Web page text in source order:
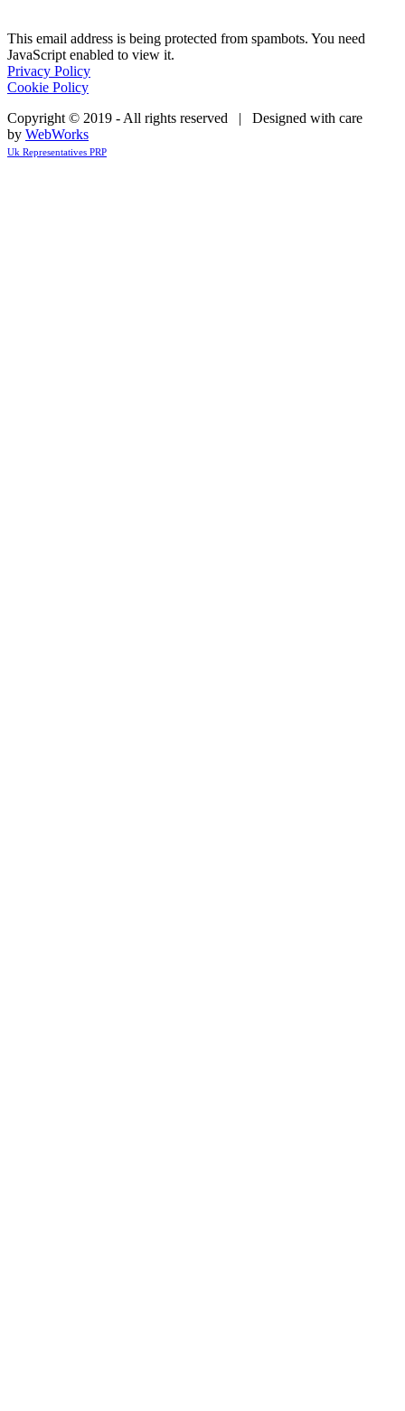
This email address is being protected from spambots. You need
JavaScript enabled to view it.
Privacy Policy
Cookie Policy
Copyright © 2019 - All rights reserved | Designed with care
by WebWorks
Uk Representatives PRP